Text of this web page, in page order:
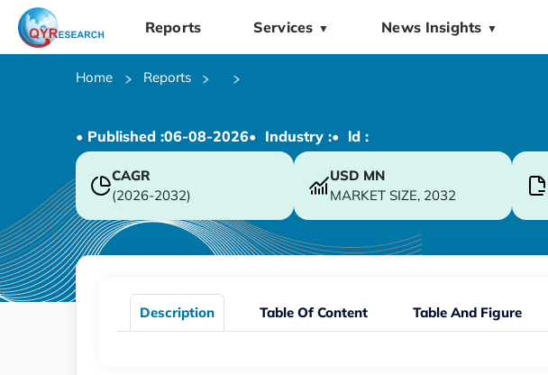
Reports Services ▼ News Insights ▼
Home Reports
• Published :06-08-2026• Industry :• ld :
CAGR
(2026-2032)
USD MN
MARKET SIZE, 2032
Description Table Of Content Table And Figure